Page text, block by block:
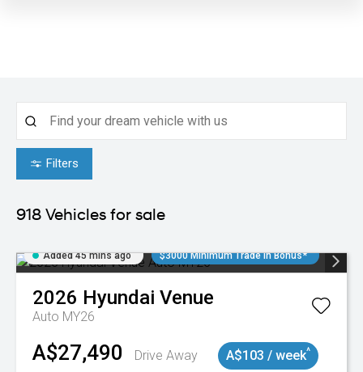
Filters
918 Vehicles for sale
Added 45 mins ago $3000 Minimum Trade In Bonus*
2026 Hyundai Venue
Auto MY26
A$27,490 Drive Away A$103 / week^